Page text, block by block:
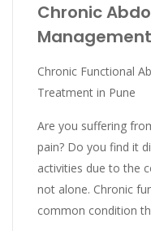
Chronic
Chronic Functional
Treatment in Pune
Are you suffering
pain? Do you find it
activities due to the
not alone. Chronic
common condition